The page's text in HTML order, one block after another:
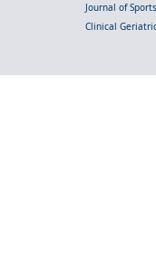
Journal of
Clinical